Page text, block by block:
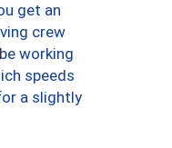
get an
crew
working
speeds
a slightly